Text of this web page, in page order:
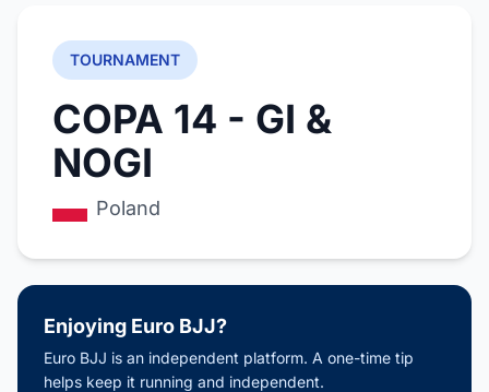
TOURNAMENT
COPA 14 - GI &
NOGI
Poland
Enjoying Euro BJJ?
Euro BJJ is an independent platform. A one-time tip
helps keep it running and independent.